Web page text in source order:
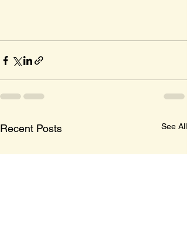
Recent Posts See All